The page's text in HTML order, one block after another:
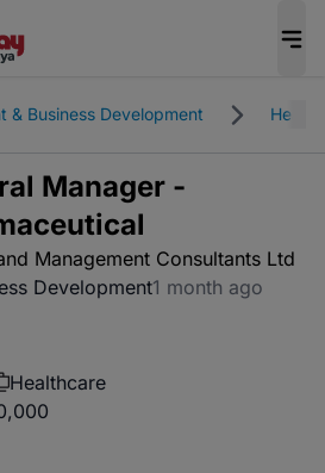
& Business Development
Manager -
Management Consultants Ltd
Development1 month ago
Healthcare